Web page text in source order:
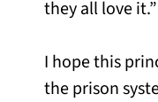
they all love it.”
I hope this
the prison